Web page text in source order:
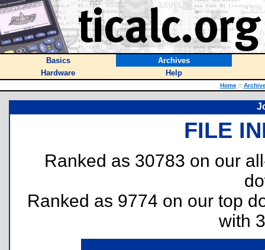
Basics
Archives
Hardware
Help
Home ::
FILE
Ranked as 30783 on our
Ranked as 9774 on our top
with